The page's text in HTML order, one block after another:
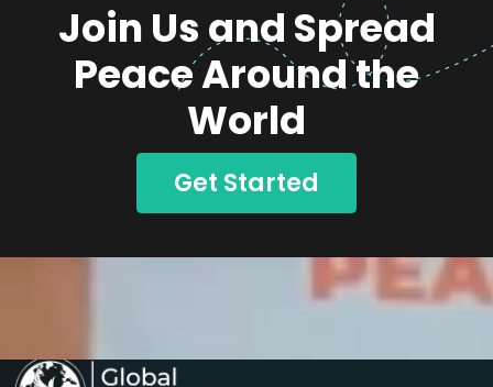
Join Us and Spread
Peace Around the
World
Get Started